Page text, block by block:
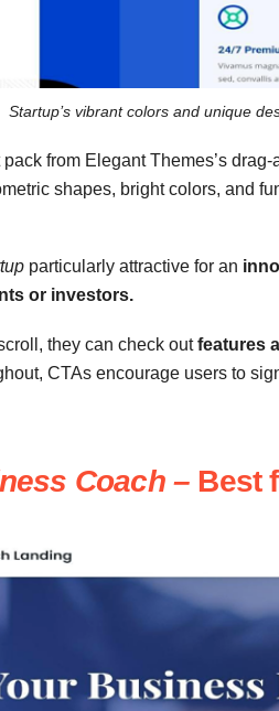
Startup’s vibrant colors and unique
pack from Elegant Themes’s
shapes, bright colors, and
particularly attractive for an
or investors.
they can check outfeatures
CTAs encourage users to
Coach – Best